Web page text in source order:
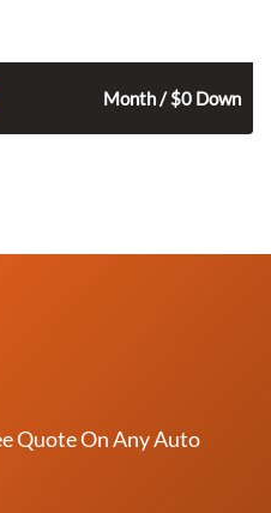
Month / $0 Down
Quote On Any Auto